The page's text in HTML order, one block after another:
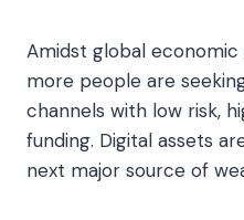
Amidst global
more people are
channels with low risk,
funding. Digital assets
next major source of